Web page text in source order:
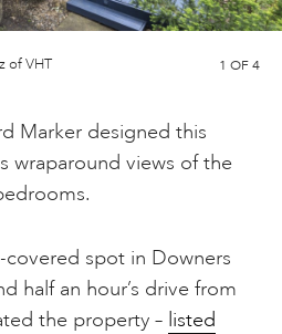
of VHT 1 OF 4
Marker designed this
wraparound views of the
covered spot in Downers
half an hour’s drive from
the property – listed